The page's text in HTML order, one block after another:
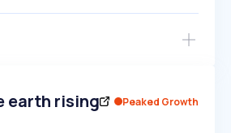
MEDIUM EXPONENTIAL
earth rising Peaked Growth